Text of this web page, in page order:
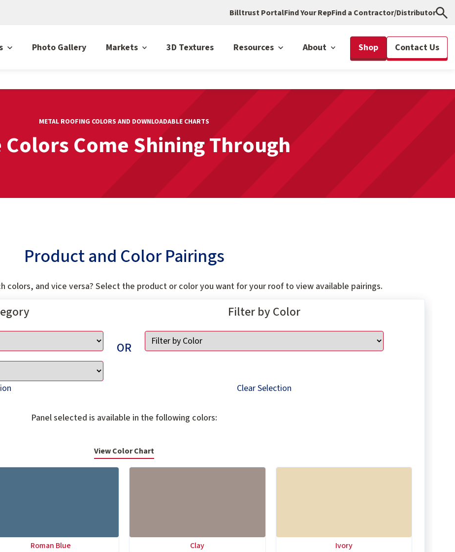
Billtrust PortalFind Your RepFind a Contractor/Distributor
Photo Gallery Markets 3D Textures Resources About Shop Contact Us
METAL ROOFING COLORS AND DOWNLOADABLE CHARTS
Colors Come Shining Through
Product and Color Pairings
colors, and vice versa? Select the product or color you want for your roof to view available pairings.
OR
Filter by Color
Clear Selection
Panel selected is available in the following colors:
View Color Chart
Roman Blue Clay Ivory